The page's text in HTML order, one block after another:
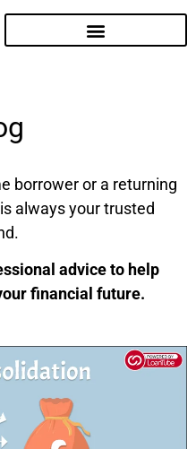
borrower or a returning
always your trusted
advice to help
financial future.